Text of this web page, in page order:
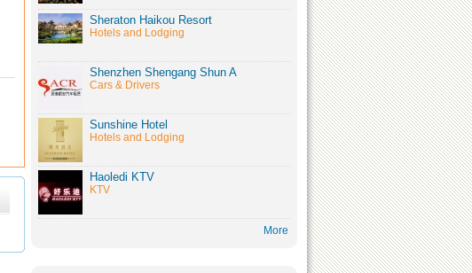
Sheraton Haikou Resort
Hotels and Lodging
Shenzhen Shengang Shun A
Cars & Drivers
Sunshine Hotel
Hotels and Lodging
Haoledi KTV
KTV
More